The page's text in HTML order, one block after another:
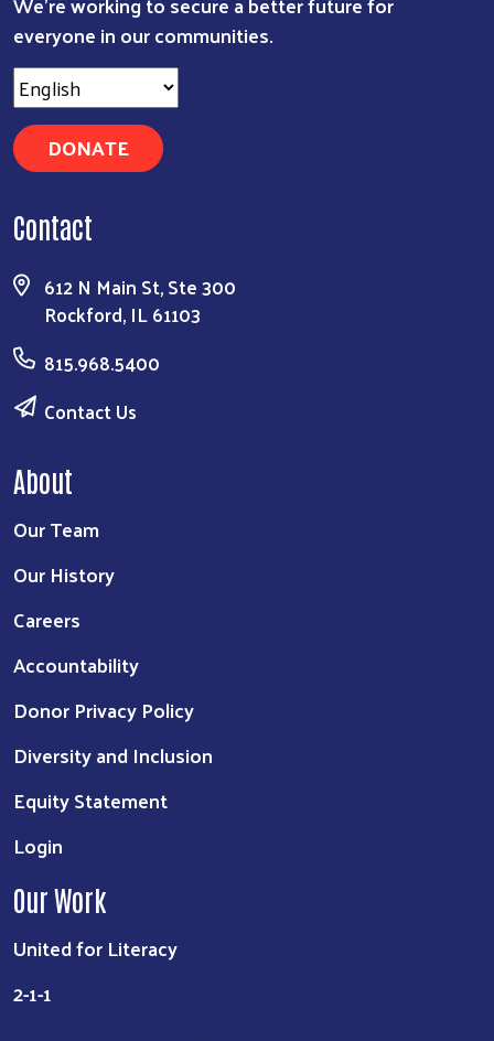
everyone in our communities.
DONATE
Contact
612 N Main St, Ste 300
Rockford, IL 61103
815.968.5400
Contact Us
About
Our Team
Our History
Careers
Accountability
Donor Privacy Policy
Diversity and Inclusion
Equity Statement
Login
Our Work
United for Literacy
2-1-1